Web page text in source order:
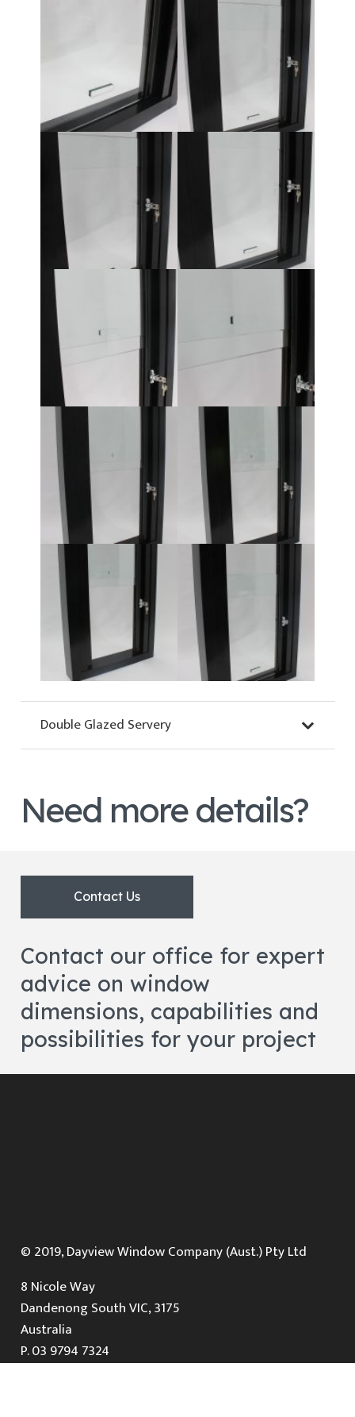
Double Glazed Servery
Need more details?
Contact Us
Contact our office for expert
advice on window
dimensions, capabilities and
possibilities for your project
© 2019, Dayview Window Company (Aust.) Pty Ltd
8 Nicole Way
Dandenong South VIC, 3175
Australia
P.03 9794 7324